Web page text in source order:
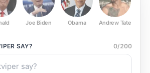
Joe Biden Obama Andrew Tate
SAY? 0/200